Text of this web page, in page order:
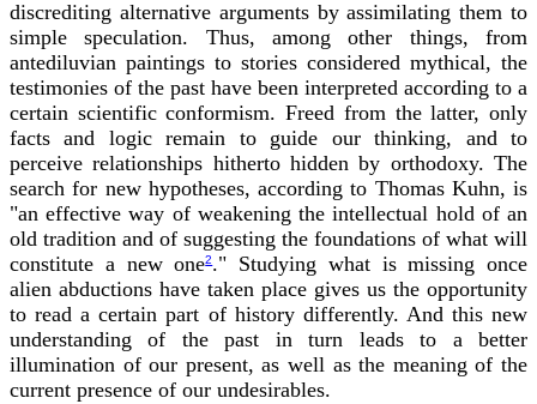
discrediting alternative arguments by assimilating them to
simple speculation. Thus, among other things, from
antediluvian paintings to stories considered mythical, the
testimonies of the past have been interpreted according to a
certain scientific conformism. Freed from the latter, only
facts and logic remain to guide our thinking, and to
perceive relationships hitherto hidden by orthodoxy. The
search for new hypotheses, according to Thomas Kuhn, is
"an effective way of weakening the intellectual hold of an
old tradition and of suggesting the foundations of what will
constitute a new one2." Studying what is missing once
alien abductions have taken place gives us the opportunity
to read a certain part of history differently. And this new
understanding of the past in turn leads to a better
illumination of our present, as well as the meaning of the
current presence of our undesirables.